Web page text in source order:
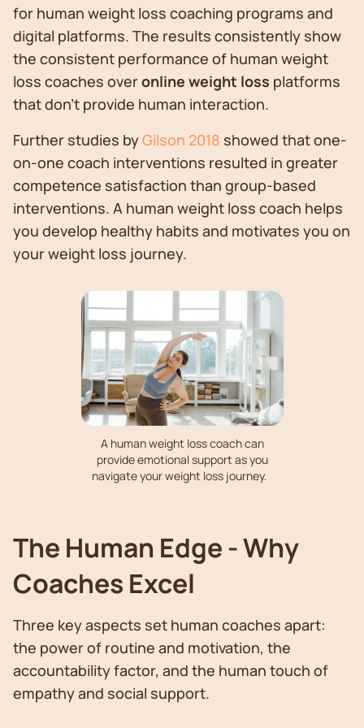
for human weight loss coaching programs and
digital platforms. The results consistently show
the consistent performance of human weight
loss coaches overonline weight loss platforms
that don’t provide human interaction.
Further studies byGilson 2018 showed that one-
on-one coach interventions resulted in greater
competence satisfaction than group-based
interventions. A human weight loss coach helps
you develop healthy habits and motivates you on
your weight loss journey.
A human weight loss coach can
provide emotional support as you
navigate your weight loss journey.
The Human Edge - Why
Coaches Excel
Three key aspects set human coaches apart:
the power of routine and motivation, the
accountability factor, and the human touch of
empathy and social support.